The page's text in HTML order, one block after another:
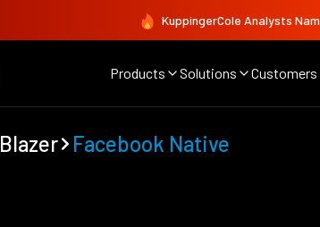
KuppingerCole Analysts
Products Solutions Customers
Blazer Facebook Native